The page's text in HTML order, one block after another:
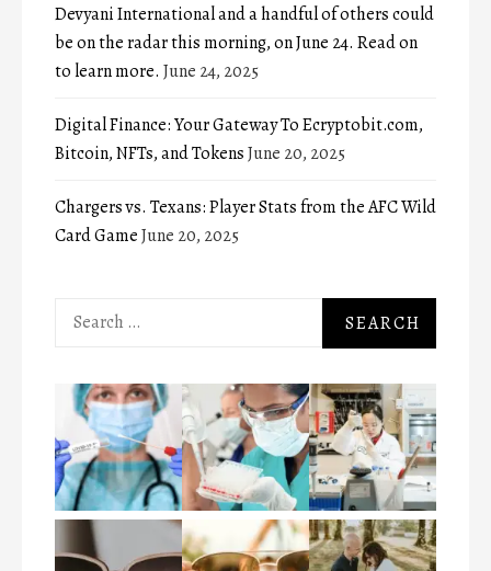
Devyani International and a handful of others could
be on the radar this morning, on June 24. Read on
to learn more. June 24, 2025
Digital Finance: Your Gateway To Ecryptobit.com,
Bitcoin, NFTs, and TokensJune 20, 2025
Chargers vs. Texans: Player Stats from the AFC Wild
Card GameJune 20, 2025
Search